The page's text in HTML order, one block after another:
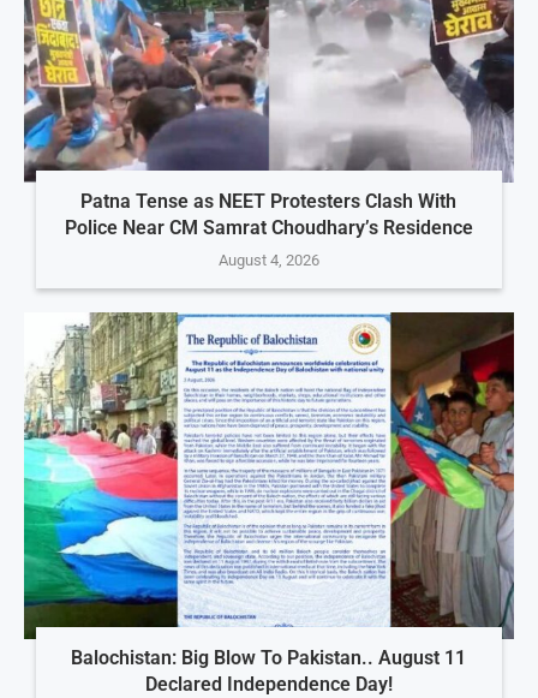
Patna Tense as NEET Protesters Clash With
Police Near CM Samrat Choudhary’s Residence
August 4, 2026
Balochistan: Big Blow To Pakistan.. August 11
Declared Independence Day!